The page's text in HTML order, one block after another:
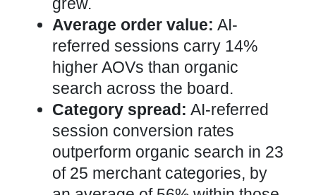
Average order value: AI-
referred sessions carry 14%
higher AOVs than organic
search across the board.
Category spread: AI-referred
session conversion rates
outperform organic search in 23
of 25 merchant categories, by